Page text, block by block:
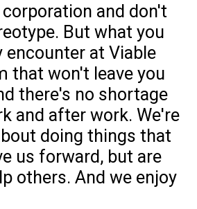
and don't
But what you
at Viable
that won't leave you
there's no shortage
and after work. We're
doing things that
us forward, but are
others. And we enjoy